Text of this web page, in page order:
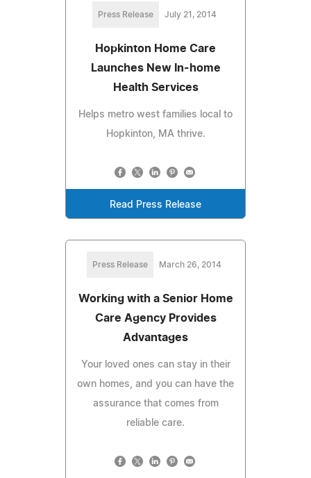
Press Release July 21, 2014
Hopkinton Home Care
Launches New In-home
Health Services
Helps metro west families local to
Hopkinton, MA thrive.
Read Press Release
Press Release March 26, 2014
Working with a Senior Home
Care Agency Provides
Advantages
Your loved ones can stay in their
own homes, and you can have the
assurance that comes from
reliable care.